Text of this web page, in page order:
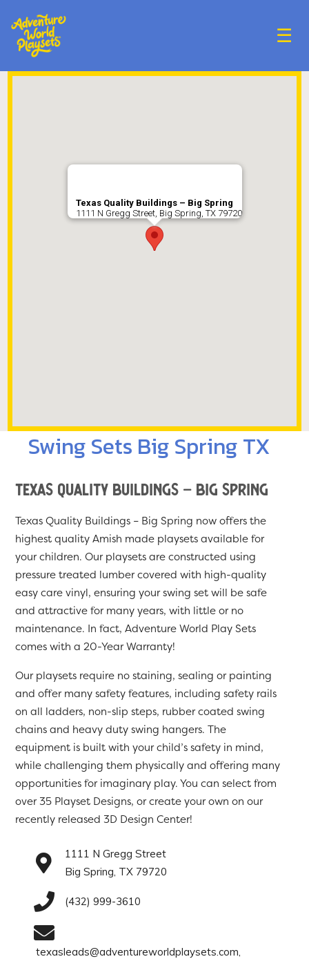
☰
Texas Quality Buildings – Big Spring
1111 N Gregg Street, Big Spring, TX 79720
Swing Sets Big Spring TX
Texas Quality Buildings – Big Spring
Texas Quality Buildings – Big Spring now offers the
highest quality Amish made playsets available for
your children. Our playsets are constructed using
pressure treated lumber covered with high-quality
easy care vinyl, ensuring your swing set will be safe
and attractive for many years, with little or no
maintenance. In fact, Adventure World Play Sets
comes with a 20-Year Warranty!
Our playsets require no staining, sealing or painting
and offer many safety features, including safety rails
on all ladders, non-slip steps, rubber coated swing
chains and heavy duty swing hangers. The
equipment is built with your child’s safety in mind,
while challenging them physically and offering many
opportunities for imaginary play. You can select from
over 35 Playset Designs, or create your own on our
recently released 3D Design Center!
1111 N Gregg Street
Big Spring, TX 79720
(432) 999-3610
texasleads@adventureworldplaysets.com,